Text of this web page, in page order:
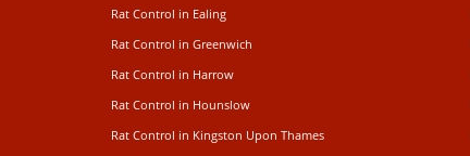
Rat Control in Ealing
Rat Control in Greenwich
Rat Control in Harrow
Rat Control in Hounslow
Rat Control in Kingston Upon Thames